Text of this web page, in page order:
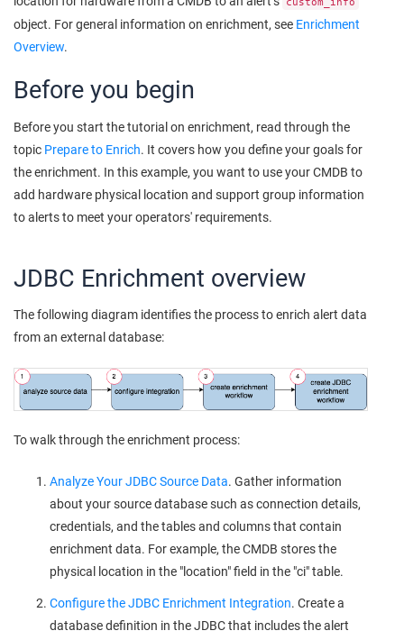
object. For general information on enrichment, see Enrichment
Overview.
Before you begin
Before you start the tutorial on enrichment, read through the
topic Prepare to Enrich. It covers how you define your goals for
the enrichment. In this example, you want to use your CMDB to
add hardware physical location and support group information
to alerts to meet your operators' requirements.
JDBC Enrichment overview
The following diagram identifies the process to enrich alert data
from an external database:
To walk through the enrichment process:
Analyze Your JDBC Source Data. Gather information
about your source database such as connection details,
credentials, and the tables and columns that contain
enrichment data. For example, the CMDB stores the
physical location in the "location" field in the "ci" table.
Configure the JDBC Enrichment Integration. Create a
database definition in the JDBC that includes the alert